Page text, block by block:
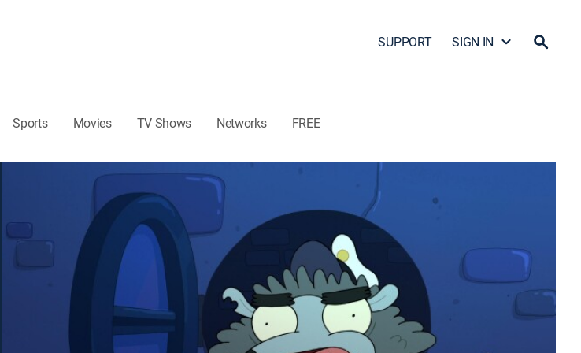
SUPPORT SIGN IN
Sports Movies TV Shows Networks FREE